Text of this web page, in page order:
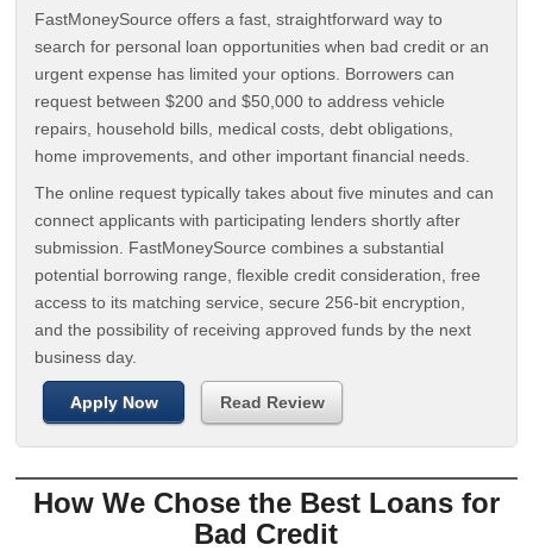
FastMoneySource offers a fast, straightforward way to
search for personal loan opportunities when bad credit or an
urgent expense has limited your options. Borrowers can
request between $200 and $50,000 to address vehicle
repairs, household bills, medical costs, debt obligations,
home improvements, and other important financial needs.
The online request typically takes about five minutes and can
connect applicants with participating lenders shortly after
submission. FastMoneySource combines a substantial
potential borrowing range, flexible credit consideration, free
access to its matching service, secure 256-bit encryption,
and the possibility of receiving approved funds by the next
business day.
Apply Now Read Review
How We Chose the Best Loans for
Bad Credit